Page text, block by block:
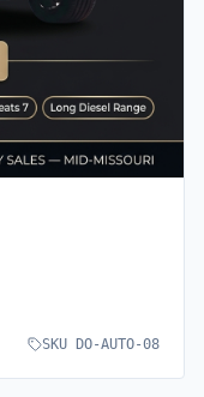
SKU DO-AUTO-08